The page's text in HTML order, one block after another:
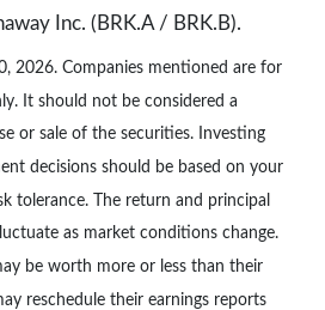
Inc. (BRK.A / BRK.B).
2026. Companies mentioned are for
It should not be considered a
or sale of the securities. Investing
decisions should be based on your
tolerance. The return and principal
as market conditions change.
be worth more or less than their
reschedule their earnings reports